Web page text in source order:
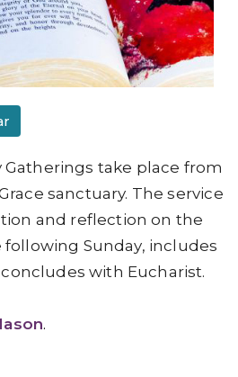
Gatherings take place from
Grace sanctuary. The service
and reflection on the
Sunday, includes
with Eucharist.
.